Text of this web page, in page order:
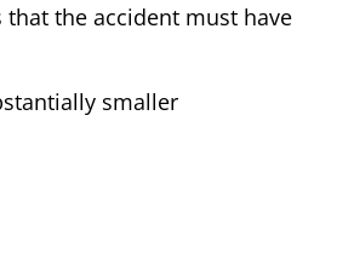
the accident must have
smaller